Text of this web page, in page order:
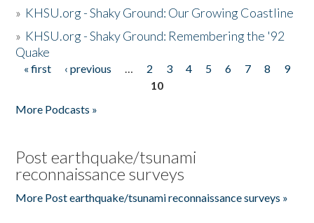
» KHSU.org - Shaky Ground: Our Growing Coastline
» KHSU.org - Shaky Ground: Remembering the '92
Quake
Pages
« first ‹ previous … 2 3 4 5 6 7 8
9
10
More Podcasts »
Post earthquake/tsunami
reconnaissance surveys
More Post earthquake/tsunami reconnaissance surveys »